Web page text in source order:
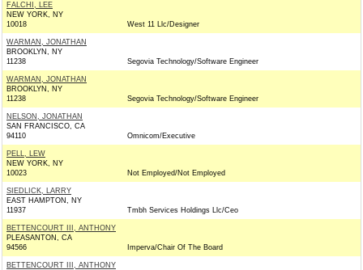
FALCHI, LEE
NEW YORK, NY
10018
West 11 Llc/Designer
WARMAN, JONATHAN
BROOKLYN, NY
11238
Segovia Technology/Software Engineer
WARMAN, JONATHAN
BROOKLYN, NY
11238
Segovia Technology/Software Engineer
NELSON, JONATHAN
SAN FRANCISCO, CA
94110
Omnicom/Executive
PELL, LEW
NEW YORK, NY
10023
Not Employed/Not Employed
SIEDLICK, LARRY
EAST HAMPTON, NY
11937
Tmbh Services Holdings Llc/Ceo
BETTENCOURT III, ANTHONY
PLEASANTON, CA
94566
Imperva/Chair Of The Board
BETTENCOURT III, ANTHONY